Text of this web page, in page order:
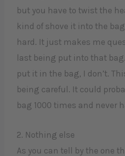
but you have to twist the
kind of shove it into the
hard. It just makes me
last being put into that bag.
put it in the bag, I don’t.
being careful. It could
bag 1000 times and never
2. Nothing else
As you can tell by the one